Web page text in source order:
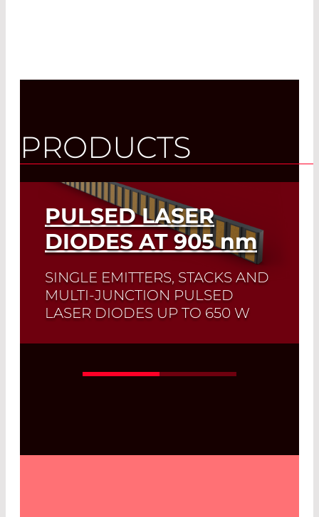
PRODUCTS
PULSED LASER
DIODES AT 905nm
SINGLE EMITTERS, STACKS AND
MULTI-JUNCTION PULSED
LASER DIODES UP TO 650 W
Quick selection!Click here to find the
sheet. Laser Diode Selector